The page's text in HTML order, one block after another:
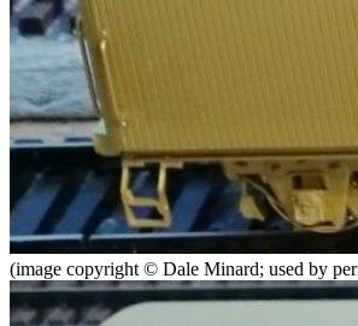
(image copyright © Dale Minard; used by